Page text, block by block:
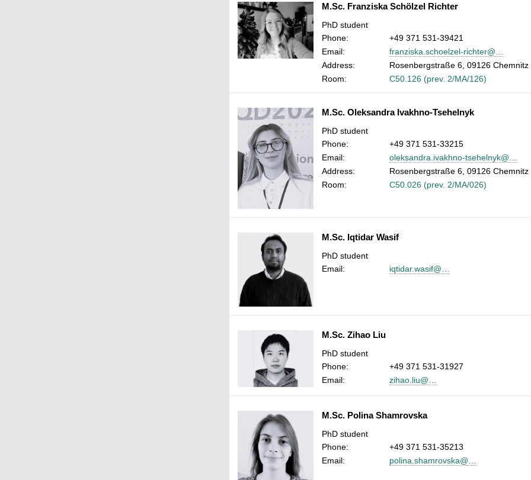
M.Sc. Franziska Schölzel Richter
PhD student
Phone:
+49 371 531-39421
Email:
franziska.schoelzel-richter@…
Address:
Rosenbergstraße 6, 09126 Chemnitz
Room:
C50.126 (prev. 2/MA/126)
M.Sc. Oleksandra Ivakhno-Tsehelnyk
PhD student
Phone:
+49 371 531-33215
Email:
oleksandra.ivakhno-tsehelnyk@…
Address:
Rosenbergstraße 6, 09126 Chemnitz
Room:
C50.026 (prev. 2/MA/026)
M.Sc. Iqtidar Wasif
PhD student
Email:
iqtidar.wasif@…
M.Sc. Zihao Liu
PhD student
Phone:
+49 371 531-31927
Email:
zihao.liu@…
M.Sc. Polina Shamrovska
PhD student
Phone:
+49 371 531-35213
Email:
polina.shamrovska@…